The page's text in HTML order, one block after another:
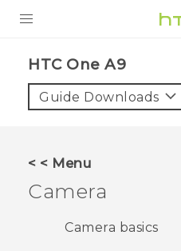
VIVE
VIVERSE
SUPPORT
HTC Devices & Accessories
HTC One A9‎
Guide Downloads
< < Menu
Camera
Camera basics